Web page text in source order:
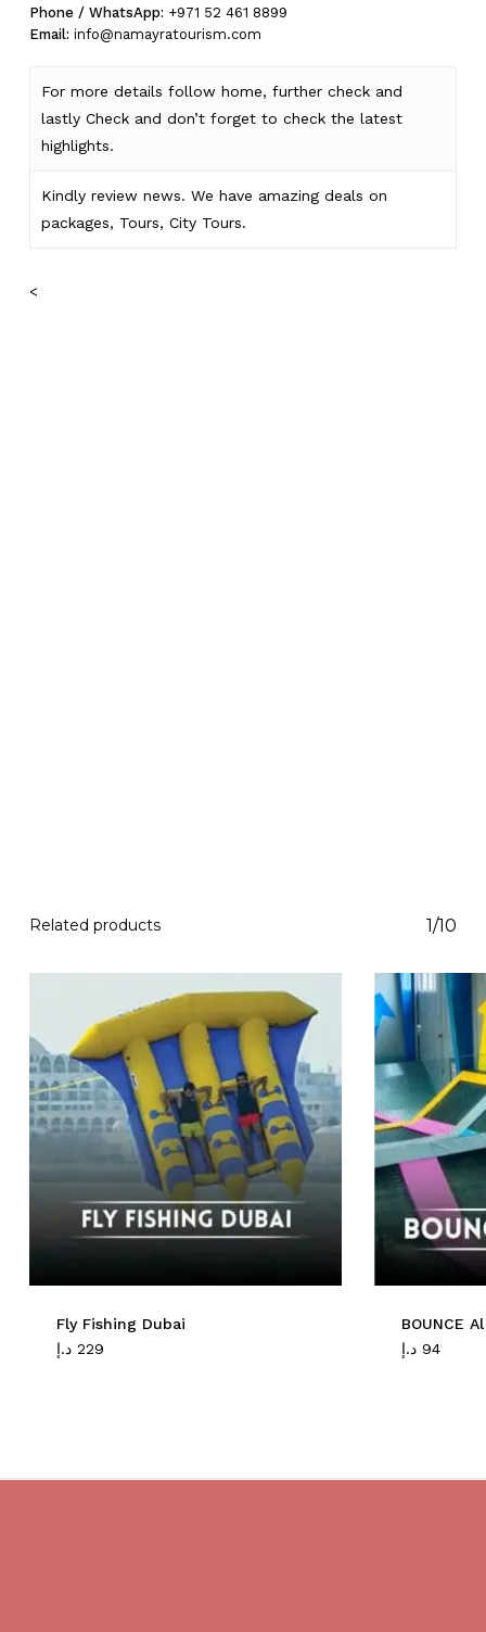
Phone / WhatsApp: +971 52 461 8899
Email: info@namayratourism.com
For more details follow home, further checkand
lastly Checkand don’t forgetto checkthe latest
highlights.
Kindly review news. We have amazing deals on
packages, Tours, City Tours.
<
Related products 1/10
Fly Fishing Dubai
229 د.إ
BOUNCE
94 د.إ